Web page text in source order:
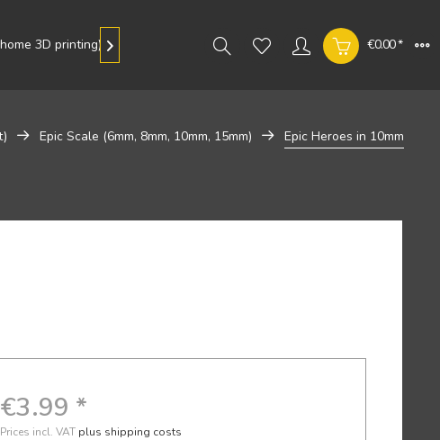
3D printing)  €0.00 *
Epic Scale (6mm, 8mm, 10mm, 15mm) Epic Heroes in 10mm
€3.99 *
Prices incl. VAT plus shipping costs